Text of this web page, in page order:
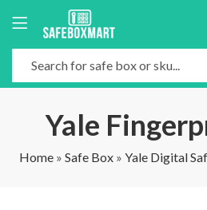
Yale
Home » Safe Box » Yale Digital